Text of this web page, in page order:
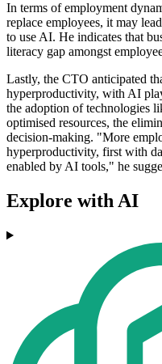
In terms of employment
replace employees, it may
to use AI. He indicates that
literacy gap amongst
Lastly, the CTO anticipated
hyperproductivity, with AI
the adoption of technologies
optimised resources, the
decision-making. "More
hyperproductivity, first with
enabled by AI tools," he
Explore with AI